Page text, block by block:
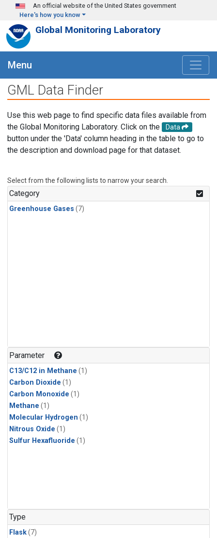
Skip to main content
An official website of the United States government
Here's how you know
Global Monitoring Laboratory
Menu
GML Data Finder
Use this web page to find specific data files available from
the Global Monitoring Laboratory. Click on the
Data
button under the 'Data' column heading in the table to go to
the description and download page for that dataset.
Select from the following lists to narrow your search.
Category
Greenhouse Gases (7)
Parameter
C13/C12 in Methane (1)
Carbon Dioxide (1)
Carbon Monoxide (1)
Methane (1)
Molecular Hydrogen (1)
Nitrous Oxide (1)
Sulfur Hexafluoride (1)
Type
Flask(7)